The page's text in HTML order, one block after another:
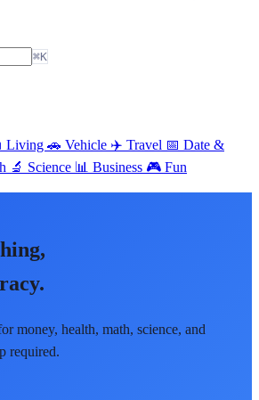
⌘K
Living 🚗 Vehicle ✈️ Travel 📅 Date &
🔬 Science 📊 Business 🎮 Fun
money, health, math, science, and
required.